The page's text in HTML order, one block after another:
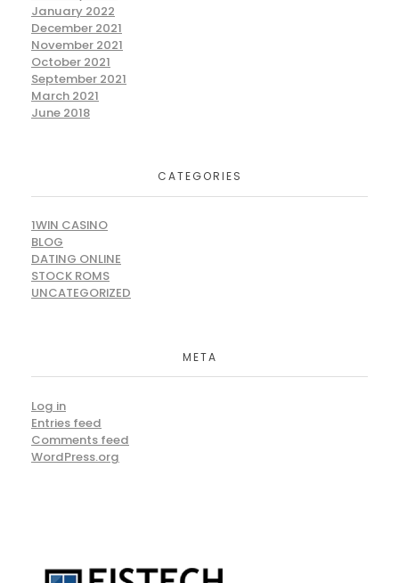
January 2022
December 2021
November 2021
October 2021
September 2021
March 2021
June 2018
CATEGORIES
1WIN CASINO
BLOG
DATING ONLINE
STOCK ROMS
UNCATEGORIZED
META
Log in
Entries feed
Comments feed
WordPress.org